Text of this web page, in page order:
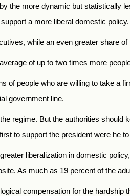
the more dynamic but statistically
a more liberal domestic policy.
while an even greater share
of up to two times more
of people who are willing to take a
government line.
regime. But the authorities
to support the president were he
liberalization in domestic
As much as 19 percent of the
compensation for the